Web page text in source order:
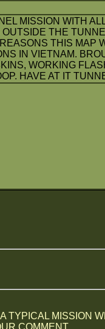
MISSION WITH
THE
THIS MAP
IN VIETNAM.
WORKING
HAVE AT IT
TYPICAL MISSION
COMMENT....